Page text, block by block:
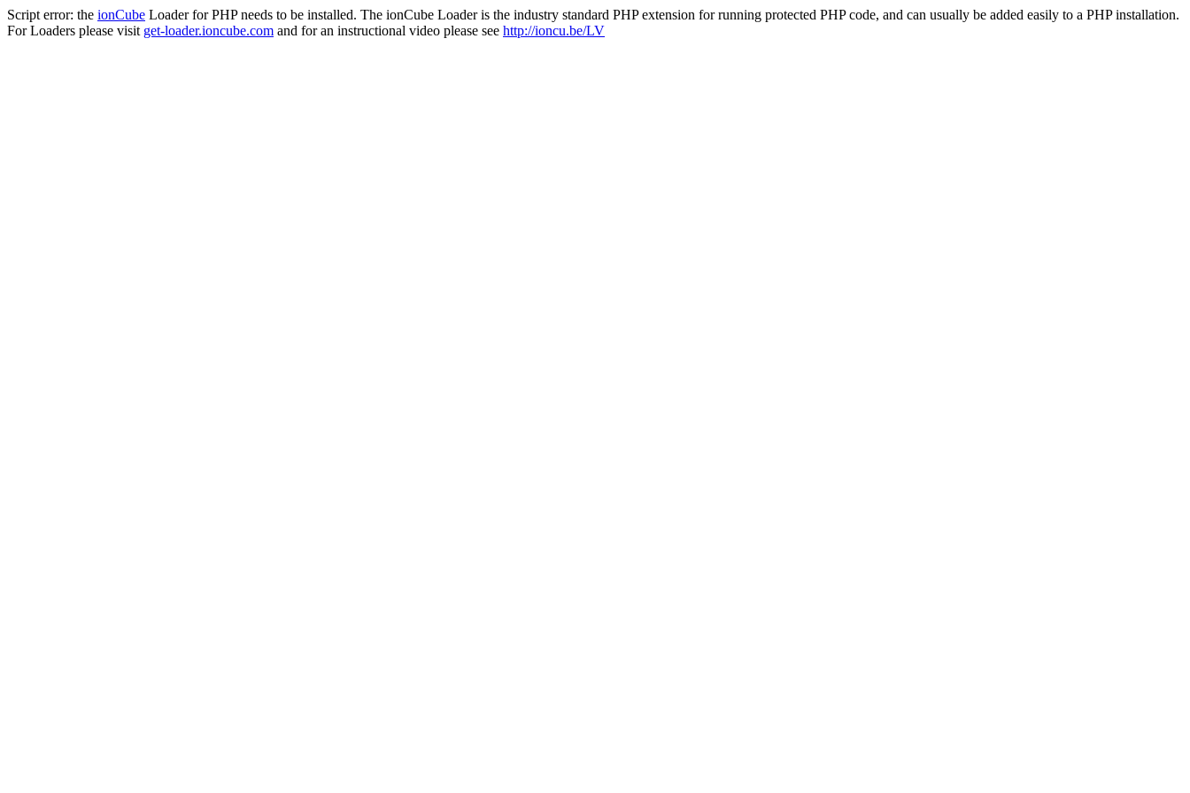
Script error: the ionCube Loader for PHP needs to be installed. The ionCube Loader is the industry standard PHP extension for running protected PHP code, and can usually be added easily to a PHP installation.
For Loaders please visit get-loader.ioncube.com and for an instructional video please see http://ioncu.be/LV